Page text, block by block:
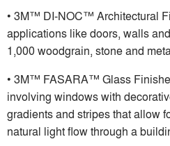
• 3M™ DI-NOC™ Architectural
applications like doors, walls
1,000 woodgrain, stone and
• 3M™ FASARA™ Glass
involving windows with
gradients and stripes that allow
natural light flow through a